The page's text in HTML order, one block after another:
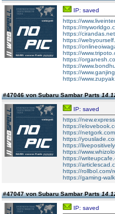
IP: saved
https://
https://
https://
https://
https://
https://
https://
https://
https://
https://
#47046 von Subaru Sambar Parts
IP: saved
https://
https://
https://
https://
https://
https://
https://
https://
https://rollbol.com/
https://gaming-
#47047 von Subaru Sambar Parts
IP: saved